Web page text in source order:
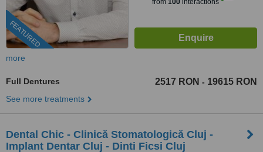
FEATURED
from 100interactions
more
Full Dentures 2517 RON - 19615 RON
See more treatments
Dental Chic - Clinică Stomatologică Cluj -
Implant Dentar Cluj - Dinti Ficsi Cluj